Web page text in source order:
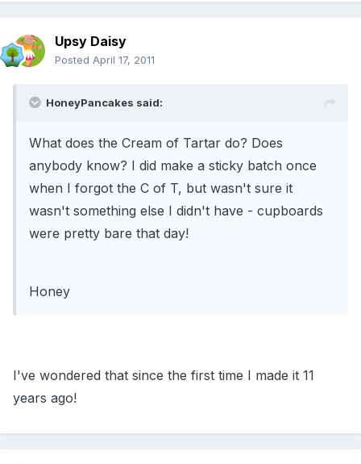
Upsy Daisy
Posted April 17, 2011
HoneyPancakes said:
What does the Cream of Tartar do? Does
anybody know? I did make a sticky batch once
when I forgot the C of T, but wasn't sure it
wasn't something else I didn't have - cupboards
were pretty bare that day!
Honey
I've wondered that since the first time I made it 11
years ago!